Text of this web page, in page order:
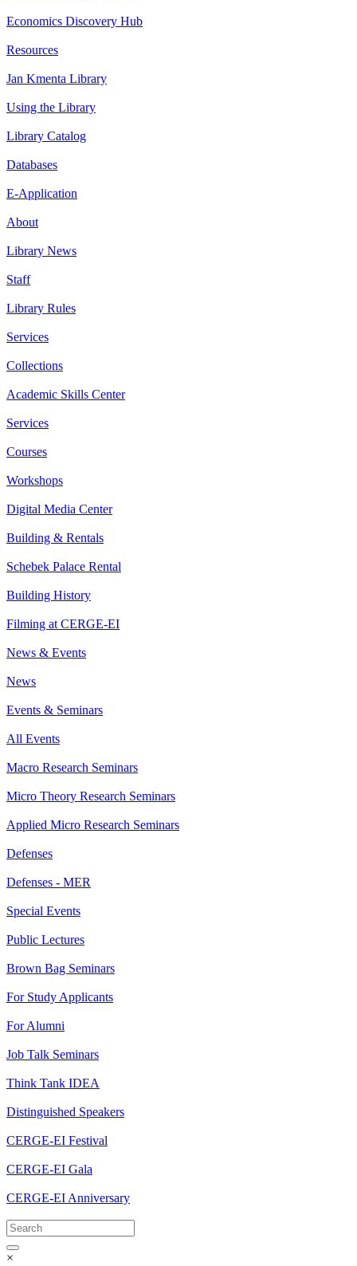
Economics Discovery Hub
Resources
Jan Kmenta Library
Using the Library
Library Catalog
Databases
E-Application
About
Library News
Staff
Library Rules
Services
Collections
Academic Skills Center
Services
Courses
Workshops
Digital Media Center
Building & Rentals
Schebek Palace Rental
Building History
Filming at CERGE-EI
News & Events
News
Events & Seminars
All Events
Macro Research Seminars
Micro Theory Research Seminars
Applied Micro Research Seminars
Defenses
Defenses - MER
Special Events
Public Lectures
Brown Bag Seminars
For Study Applicants
For Alumni
Job Talk Seminars
Think Tank IDEA
Distinguished Speakers
CERGE-EI Festival
CERGE-EI Gala
CERGE-EI Anniversary
×